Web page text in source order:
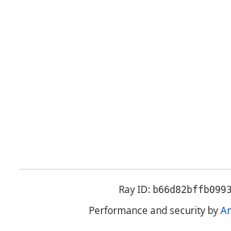
Ray ID:
Performance and security by